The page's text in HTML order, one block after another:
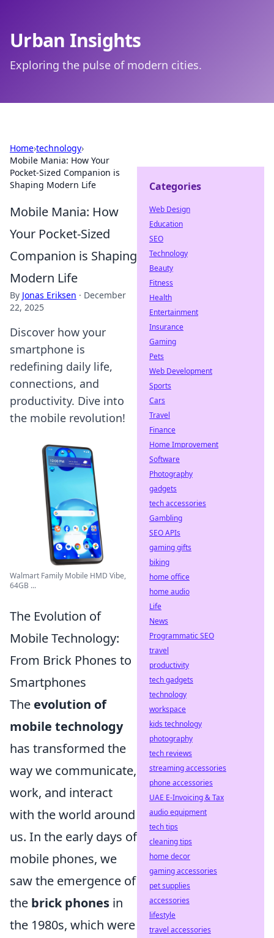
Urban Insights
Exploring the pulse of modern cities.
Home›technology›
Mobile Mania: How Your
Pocket-Sized Companion is
Shaping Modern Life
Mobile Mania: How
Your Pocket-Sized
Companion is Shaping
Modern Life
By Jonas Eriksen · December
22, 2025
Discover how your
smartphone is
redefining daily life,
connections, and
productivity. Dive into
the mobile revolution!
Walmart Family Mobile HMD Vibe,
64GB ...
The Evolution of
Mobile Technology:
From Brick Phones to
Smartphones
The evolution of
mobile technology
has transformed the
way we communicate,
work, and interact
with the world around
us. In the early days of
mobile phones, we
saw the emergence of
the brick phones in
the 1980s, which were
Categories
Web Design
Education
SEO
Technology
Beauty
Fitness
Health
Entertainment
Insurance
Gaming
Pets
Web Development
Sports
Cars
Travel
Finance
Home Improvement
Software
Photography
gadgets
tech accessories
Gambling
SEO APIs
gaming gifts
biking
home office
home audio
Life
News
Programmatic SEO
travel
productivity
tech gadgets
technology
workspace
kids technology
photography
tech reviews
streaming accessories
phone accessories
UAE E-Invoicing & Tax
audio equipment
tech tips
cleaning tips
home decor
gaming accessories
pet supplies
accessories
lifestyle
travel accessories